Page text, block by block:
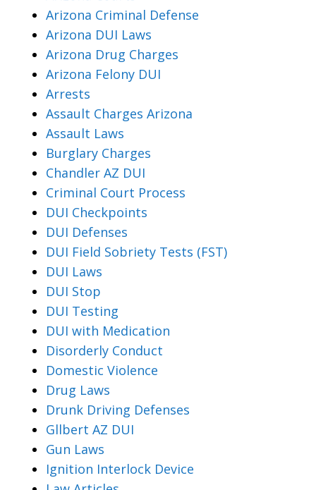
Arizona Criminal Defense
Arizona DUI Laws
Arizona Drug Charges
Arizona Felony DUI
Arrests
Assault Charges Arizona
Assault Laws
Burglary Charges
Chandler AZ DUI
Criminal Court Process
DUI Checkpoints
DUI Defenses
DUI Field Sobriety Tests (FST)
DUI Laws
DUI Stop
DUI Testing
DUI with Medication
Disorderly Conduct
Domestic Violence
Drug Laws
Drunk Driving Defenses
Gllbert AZ DUI
Gun Laws
Ignition Interlock Device